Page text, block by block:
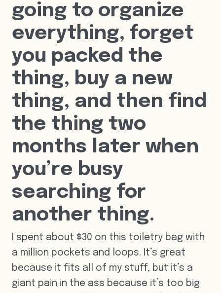
going to organize
everything, forget
you packed the
thing, buy a new
thing, and then find
the thing two
months later when
you’re busy
searching for
another thing.
I spent about $30 on this toiletry bag with
a million pockets and loops. It’s great
because it fits all of my stuff, but it’s a
giant pain in the ass because it’s too big